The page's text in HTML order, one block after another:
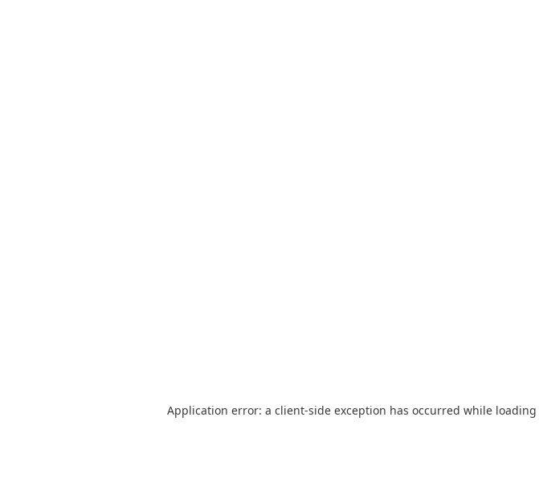
Application error: a client-side exception has occurred while loading